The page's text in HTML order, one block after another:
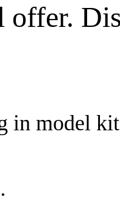
in model